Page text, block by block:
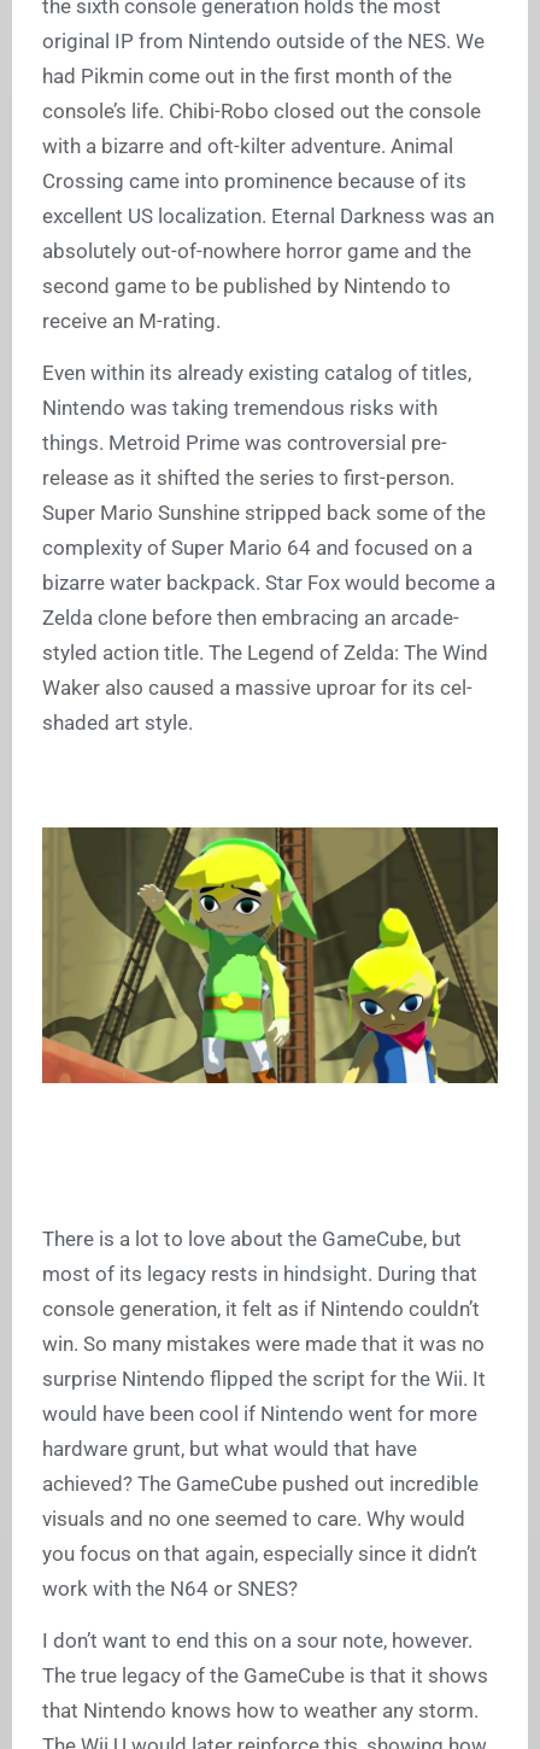
the sixth console generation holds the most
original IP from Nintendo outside of the NES. We
had Pikmin come out in the first month of the
console’s life. Chibi-Robo closed out the console
with a bizarre and oft-kilter adventure. Animal
Crossing came into prominence because of its
excellent US localization. Eternal Darkness was an
absolutely out-of-nowhere horror game and the
second game to be published by Nintendo to
receive an M-rating.
Even within its already existing catalog of titles,
Nintendo was taking tremendous risks with
things. Metroid Prime was controversial pre-
release as it shifted the series to first-person.
Super Mario Sunshine stripped back some of the
complexity of Super Mario 64 and focused on a
bizarre water backpack. Star Fox would become a
Zelda clone before then embracing an arcade-
styled action title. The Legend of Zelda: The Wind
Waker also caused a massive uproar for its cel-
shaded art style.
There is a lot to love about the GameCube, but
most of its legacy rests in hindsight. During that
console generation, it felt as if Nintendo couldn’t
win. So many mistakes were made that it was no
surprise Nintendo flipped the script for the Wii. It
would have been cool if Nintendo went for more
hardware grunt, but what would that have
achieved? The GameCube pushed out incredible
visuals and no one seemed to care. Why would
you focus on that again, especially since it didn’t
work with the N64 or SNES?
I don’t want to end this on a sour note, however.
The true legacy of the GameCube is that it shows
that Nintendo knows how to weather any storm.